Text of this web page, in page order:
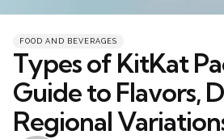
Categories
Posted
FOOD AND BEVERAGES
Types of KitKat
Guide to Flavors,
Regional